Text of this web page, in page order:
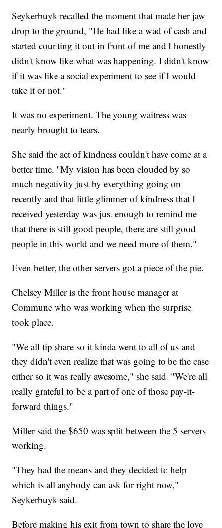
Seykerbuyk recalled the moment that made her jaw
drop to the ground, "He had like a wad of cash and
started counting it out in front of me and I honestly
didn't know like what was happening. I didn't know
if it was like a social experiment to see if I would
take it or not."
It was no experiment. The young waitress was
nearly brought to tears.
She said the act of kindness couldn't have come at a
better time. "My vision has been clouded by so
much negativity just by everything going on
recently and that little glimmer of kindness that I
received yesterday was just enough to remind me
that there is still good people, there are still good
people in this world and we need more of them."
Even better, the other servers got a piece of the pie.
Chelsey Miller is the front house manager at
Commune who was working when the surprise
took place.
"We all tip share so it kinda went to all of us and
they didn't even realize that was going to be the case
either so it was really awesome," she said. "We're all
really grateful to be a part of one of those pay-it-
forward things."
Miller said the $650 was split between the 5 servers
working.
"They had the means and they decided to help
which is all anybody can ask for right now,"
Seykerbuyk said.
Before making his exit from town to share the love